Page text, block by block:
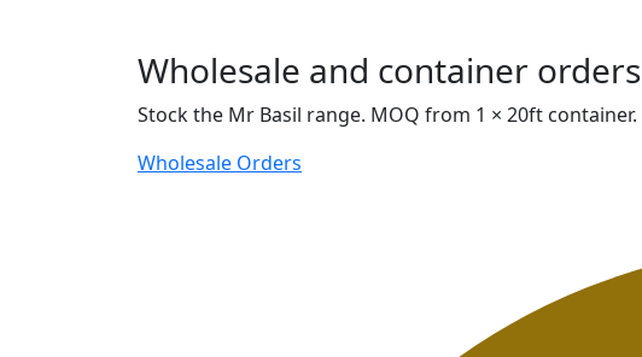
Wholesale and container orders
Stock the Mr Basil range. MOQ from 1 × 20ft container.
Wholesale Orders